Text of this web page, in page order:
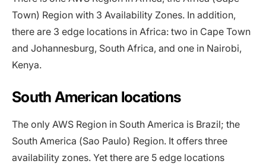
Town) Region with 3 Availability Zones. In addition,
there are 3 edge locations in Africa: two in Cape Town
and Johannesburg, South Africa, and one in Nairobi,
Kenya.
South American locations
The only AWS Region in South America is Brazil; the
South America (Sao Paulo) Region. It offers three
availability zones. Yet there are 5 edge locations